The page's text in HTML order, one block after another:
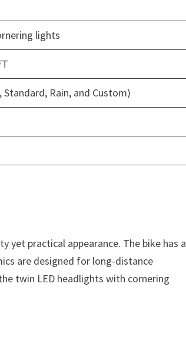
lights
Standard, Rain, and Custom)
yet practical appearance. The bike has a
are designed for long-distance
twin LED headlights with cornering